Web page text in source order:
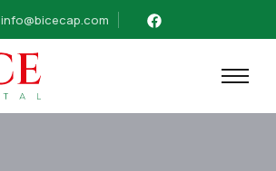
info@bicecap.com